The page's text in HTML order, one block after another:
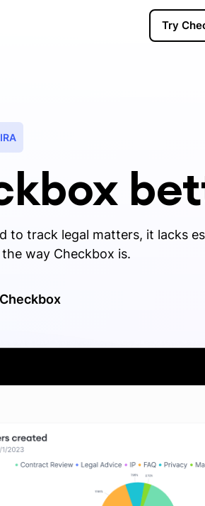
Try
to track legal matters, it lacks
way Checkbox is.